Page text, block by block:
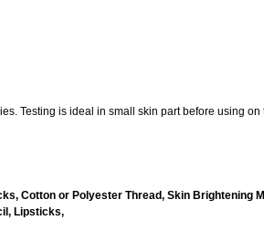
Testing is ideal in small skin part before using
Cotton or Polyester Thread, Skin Brightening
Lipsticks,